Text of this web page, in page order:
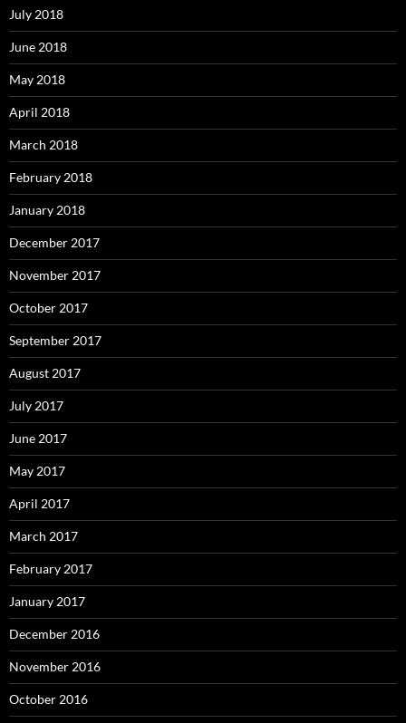
July 2018
June 2018
May 2018
April 2018
March 2018
February 2018
January 2018
December 2017
November 2017
October 2017
September 2017
August 2017
July 2017
June 2017
May 2017
April 2017
March 2017
February 2017
January 2017
December 2016
November 2016
October 2016